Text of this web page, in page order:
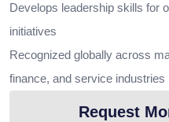
Develops leadership skills for
initiatives
Recognized globally across
finance, and service industries
Request